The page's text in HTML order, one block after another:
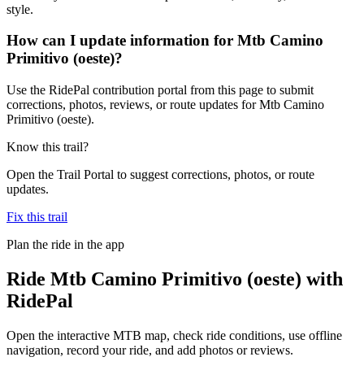
style.
How can I update information for Mtb Camino
Primitivo (oeste)?
Use the RidePal contribution portal from this page to submit
corrections, photos, reviews, or route updates for Mtb Camino
Primitivo (oeste).
Know this trail?
Open the Trail Portal to suggest corrections, photos, or route
updates.
Fix this trail
Plan the ride in the app
Ride Mtb Camino Primitivo (oeste) with
RidePal
Open the interactive MTB map, check ride conditions, use offline
navigation, record your ride, and add photos or reviews.